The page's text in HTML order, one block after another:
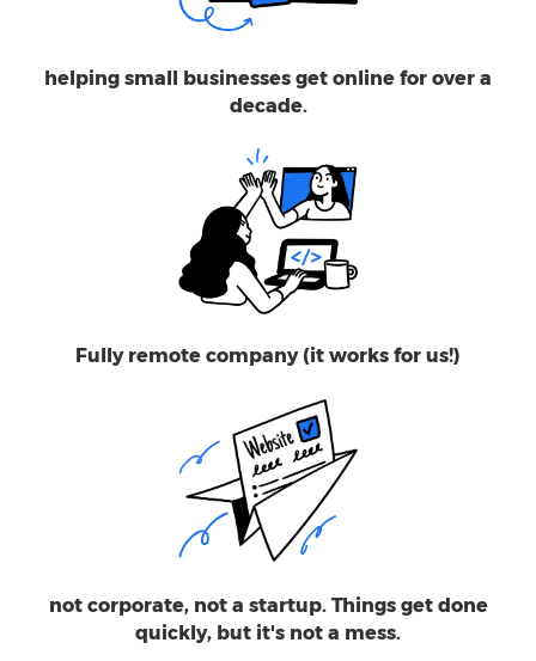
helping small businesses get online for over a
decade.
Fully remote company (it works for us!)
not corporate, not a startup. Things get done
quickly, but it's not a mess.